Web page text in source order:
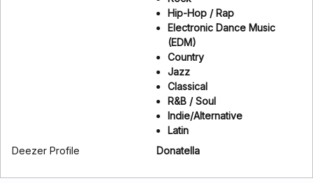
Hip-Hop / Rap
Electronic Dance Music
(EDM)
Country
Jazz
Classical
R&B / Soul
Indie/Alternative
Latin
Deezer Profile
Donatella